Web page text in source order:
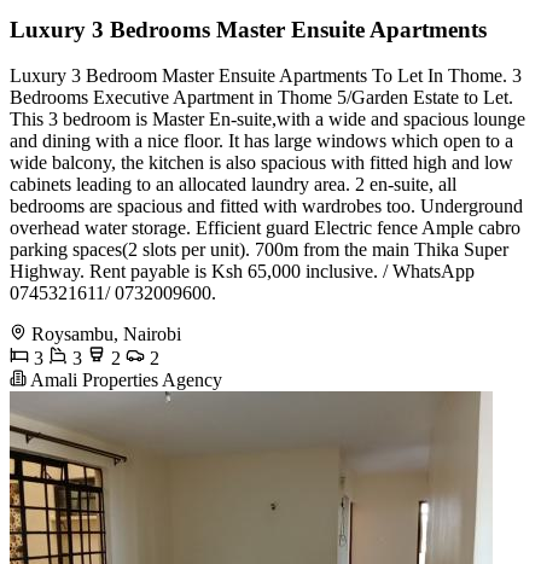
Luxury 3 Bedrooms Master Ensuite Apartments
Luxury 3 Bedroom Master Ensuite Apartments To Let In Thome. 3
Bedrooms Executive Apartment in Thome 5/Garden Estate to Let.
This 3 bedroom is Master En-suite,with a wide and spacious lounge
and dining with a nice floor. It has large windows which open to a
wide balcony, the kitchen is also spacious with fitted high and low
cabinets leading to an allocated laundry area. 2 en-suite, all
bedrooms are spacious and fitted with wardrobes too. Underground
overhead water storage. Efficient guard Electric fence Ample cabro
parking spaces(2 slots per unit). 700m from the main Thika Super
Highway. Rent payable is Ksh 65,000 inclusive. / WhatsApp
0745321611/ 0732009600.
Roysambu, Nairobi
3
3 2
2
Amali Properties Agency